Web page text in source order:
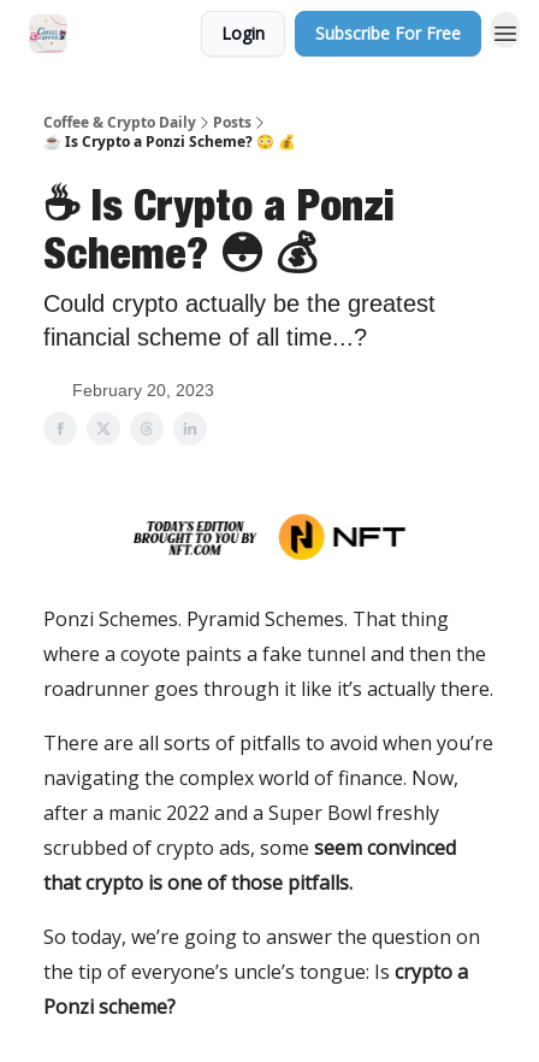
Login Subscribe For Free
Coffee & Crypto Daily
Posts
☕️ Is Crypto a Ponzi Scheme? 😳 💰
☕️ Is Crypto a Ponzi
Scheme? 😳 💰
Could crypto actually be the greatest
financial scheme of all time...?
February 20, 2023
Ponzi Schemes. Pyramid Schemes. That thing
where a coyote paints a fake tunnel and then the
roadrunner goes through it like it’s actually there.
There are all sorts of pitfalls to avoid when you’re
navigating the complex world of finance. Now,
after a manic 2022 and a Super Bowl freshly
scrubbed of crypto ads, some seem convinced
that crypto is one of those pitfalls.
So today, we’re going to answer the question on
the tip of everyone’s uncle’s tongue: Is crypto a
Ponzi scheme?